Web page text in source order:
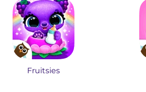
Fruitsies